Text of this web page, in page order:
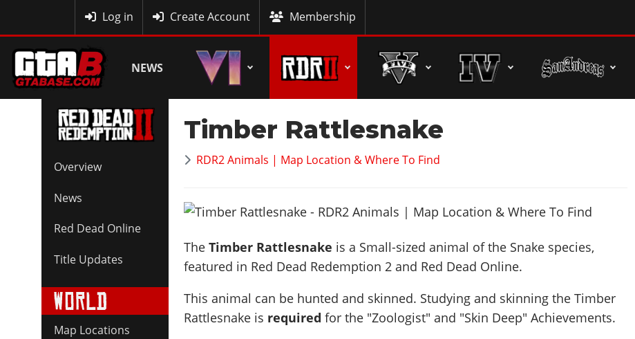
Log in Create Account Membership
NEWS
Overview
News
Red Dead Online
Title Updates
Map Locations
Timber Rattlesnake
RDR2 Animals | Map Location & Where To Find
The Timber Rattlesnake is a Small-sized animal of the Snake species,
featured in Red Dead Redemption 2 and Red Dead Online.
This animal can be hunted and skinned. Studying and skinning the Timber
Rattlesnake is required for the "Zoologist" and "Skin Deep" Achievements.